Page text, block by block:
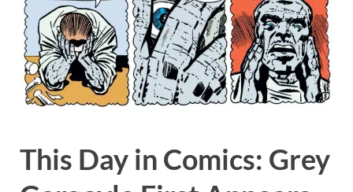
This Day in Comics: Grey